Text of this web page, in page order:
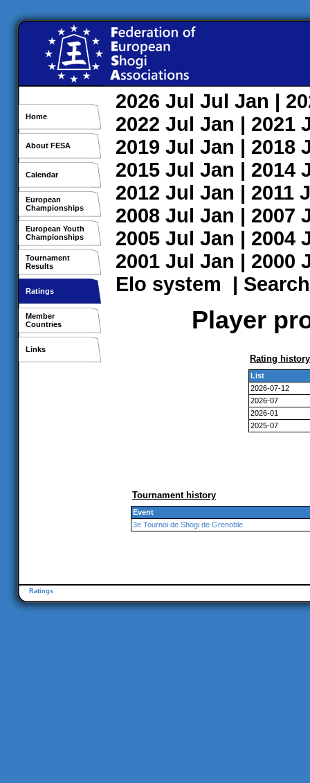
Home
About FESA
Calendar
European
Championships
European Youth
Championships
Tournament
Results
Ratings
Member
Countries
Links
2026 Jul Jul Jan |
2022 Jul Jan | 2021
2019 Jul Jan | 2018
2015 Jul Jan | 2014
2012 Jul Jan | 2011
2008 Jul Jan | 2007
2005 Jul Jan | 2004
2001 Jul Jan | 2000
Elo system | Search
Player
Rating history
List
2026-07-12
2026-07
2026-01
2025-07
Tournament history
Event
3e Tournoi de Shogi de Grenoble
Ratings